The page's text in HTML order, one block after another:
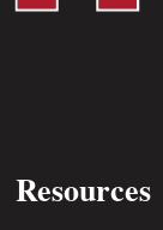
Resources